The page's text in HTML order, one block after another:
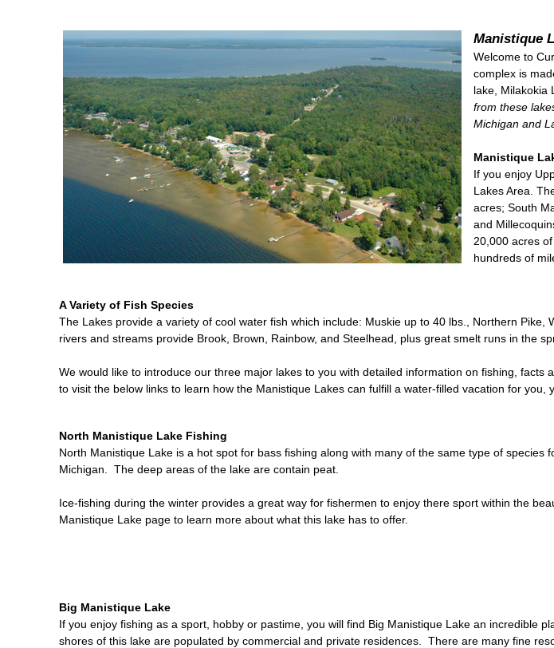
Manistique
Welcome to
complex is
lake, Milakokia
from these
Michigan and
Manistique
If you enjoy
Lakes Area.
acres; South
and
20,000 acres
hundreds of
A Variety of Fish Species
The Lakes provide a variety of cool water fish which include: Muskie up to 40 lbs., Northern
rivers and streams provide Brook, Brown, Rainbow, and Steelhead, plus great smelt runs in the
We would like to introduce our three major lakes to you with detailed information on fishing,
to visit the below links to learn how the Manistique Lakes can fulfill a water-filled vacation for you,
North Manistique Lake Fishing
North Manistique Lake is a hot spot for bass fishing along with many of the same type of species
Michigan. The deep areas of the lake are contain peat.
Ice-fishing during the winter provides a great way for fishermen to enjoy there sport within the
Manistique Lake page to learn more about what this lake has to offer.
Big Manistique Lake
If you enjoy fishing as a sport, hobby or pastime, you will find Big Manistique Lake an incredible
shores of this lake are populated by commercial and private residences. There are many fine